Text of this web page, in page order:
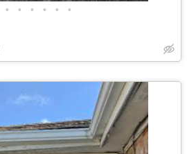
• • • • • •